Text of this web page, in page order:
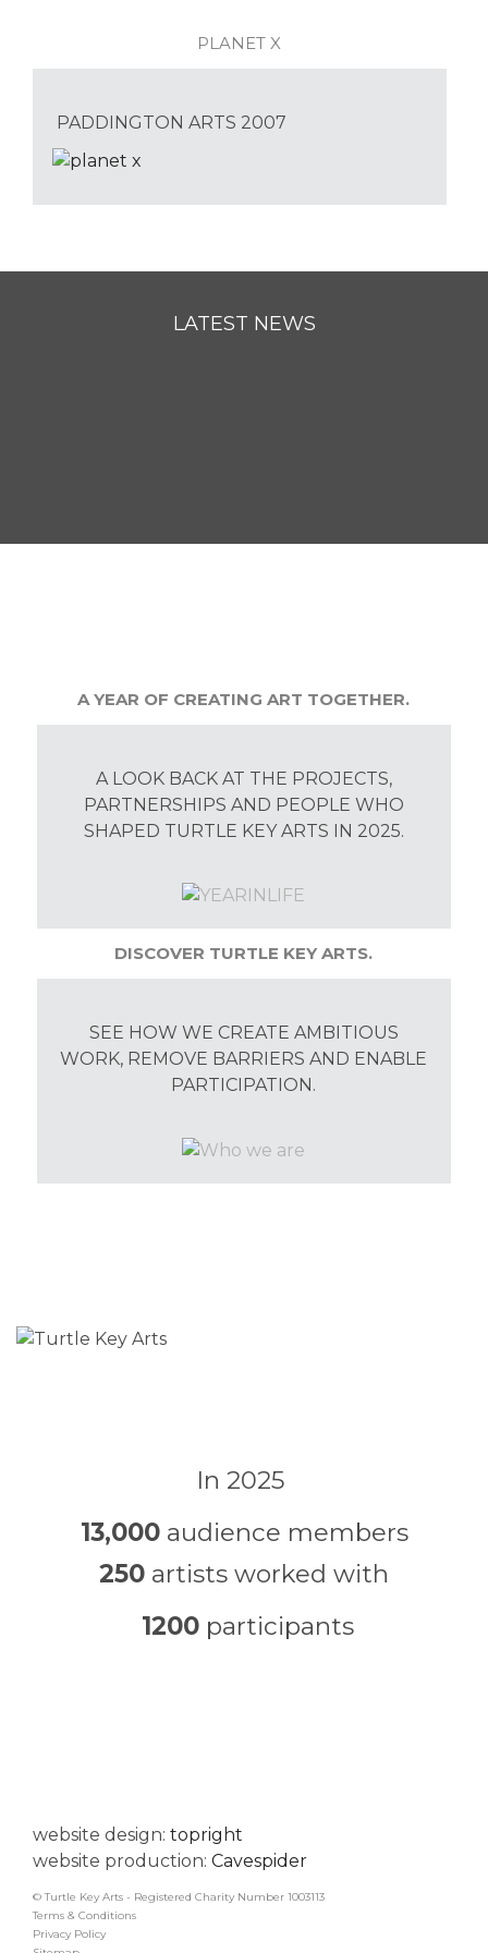
PLANET X
PADDINGTON ARTS 2007
LATEST NEWS
A YEAR OF CREATING ART TOGETHER.
A LOOK BACK AT THE PROJECTS,
PARTNERSHIPS AND PEOPLE WHO
SHAPED TURTLE KEY ARTS IN 2025.
DISCOVER TURTLE KEY ARTS.
SEE HOW WE CREATE AMBITIOUS
WORK, REMOVE BARRIERS AND ENABLE
PARTICIPATION.
In 2025
13,000audience members
250 artists worked with
1200participants
website design: topright
website production: Cavespider
© Turtle Key Arts - Registered Charity Number 1003113
Terms & Conditions
Privacy Policy